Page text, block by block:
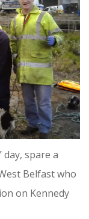
spare a
Belfast who
on Kennedy